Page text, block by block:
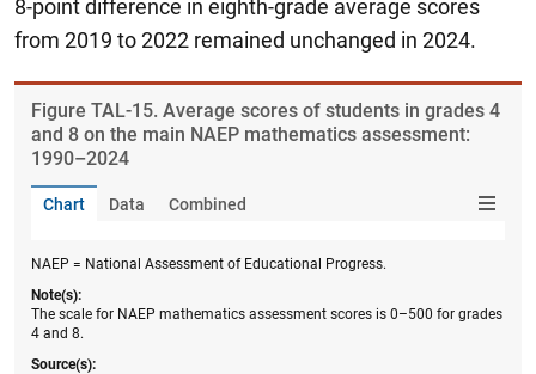
8-point difference in eighth-grade average scores
from 2019 to 2022 remained unchanged in 2024.
Figure ​TAL-15. Average scores of students in grades 4
and 8 on the main NAEP mathematics assessment:
1990–2024
Chart Data Combined
NAEP = National Assessment of Educational Progress.
Note(s):
The scale for NAEP mathematics assessment scores is 0–500 for grades
4 and 8.
Source(s):